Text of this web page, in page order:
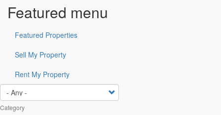
Featured menu
Featured Properties
Sell My Property
Rent My Property
Category